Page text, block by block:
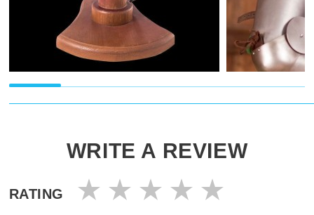
WRITE A REVIEW
RATING